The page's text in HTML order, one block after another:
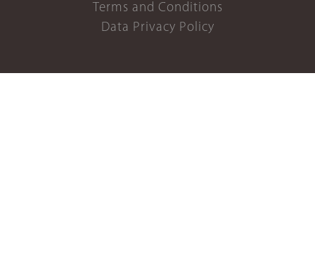
Terms and Conditions
Data Privacy Policy